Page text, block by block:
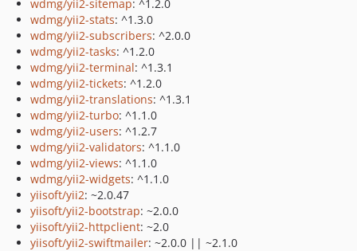
wdmg/yii2-sitemap: ^1.2.0
wdmg/yii2-stats: ^1.3.0
wdmg/yii2-subscribers: ^2.0.0
wdmg/yii2-tasks: ^1.2.0
wdmg/yii2-terminal: ^1.3.1
wdmg/yii2-tickets: ^1.2.0
wdmg/yii2-translations: ^1.3.1
wdmg/yii2-turbo: ^1.1.0
wdmg/yii2-users: ^1.2.7
wdmg/yii2-validators: ^1.1.0
wdmg/yii2-views: ^1.1.0
wdmg/yii2-widgets: ^1.1.0
yiisoft/yii2: ~2.0.47
yiisoft/yii2-bootstrap: ~2.0.0
yiisoft/yii2-httpclient: ~2.0
yiisoft/yii2-swiftmailer: ~2.0.0 || ~2.1.0